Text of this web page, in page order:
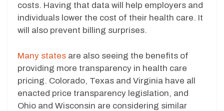
costs. Having that data will help employers and
individuals lower the cost of their health care. It
will also prevent billing surprises.
Many states are also seeing the benefits of
providing more transparency in health care
pricing. Colorado, Texas and Virginia have all
enacted price transparency legislation, and
Ohio and Wisconsin are considering similar